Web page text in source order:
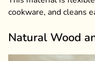
cookware, and cleans
Natural Wood